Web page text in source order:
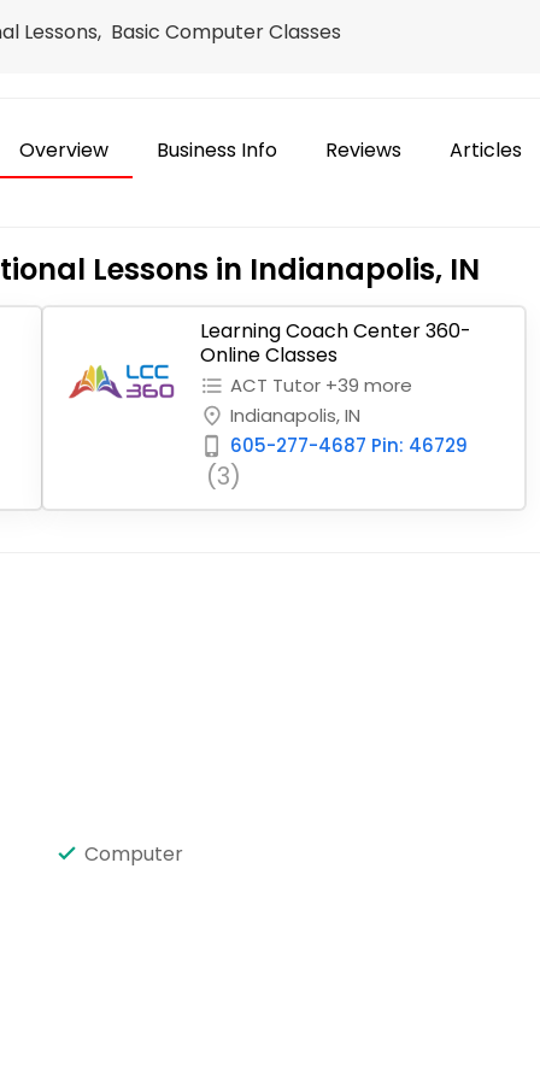
Lessons, Basic Computer Classes
Overview Business Info Reviews Articles
Lessons in Indianapolis, IN
Learning Coach Center 360-
Online Classes
format_list_bulleted ACT Tutor +39 more
place Indianapolis, IN
phone_iphone 605-277-4687 Pin: 46729
(3)
Computer